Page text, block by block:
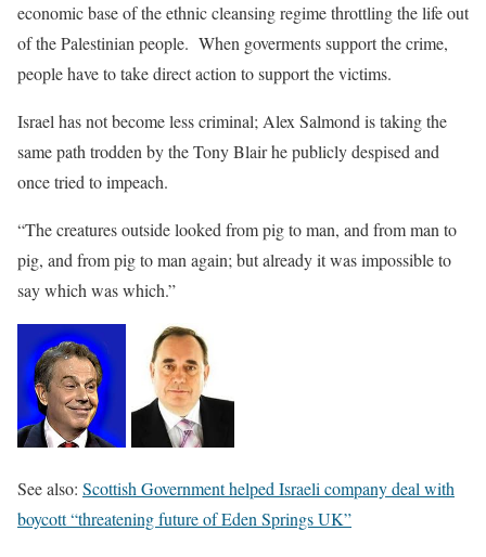
economic base of the ethnic cleansing regime throttling the life out
of the Palestinian people. When goverments support the crime,
people have to take direct action to support the victims.
Israel has not become less criminal; Alex Salmond is taking the
same path trodden by the Tony Blair he publicly despised and
once tried to impeach.
“The creatures outside looked from pig to man, and from man to
pig, and from pig to man again; but already it was impossible to
say which was which.”
See also: Scottish Government helped Israeli company deal with
boycott “threatening future of Eden Springs UK”